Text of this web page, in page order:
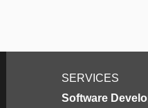
SERVICES
Software